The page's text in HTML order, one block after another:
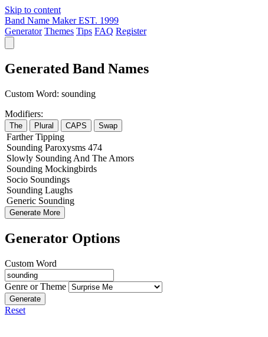
Skip to content
Band Name Maker EST. 1999
Generator Themes Tips FAQ Register
Generated Band Names
Custom Word: sounding
Modifiers:
The Plural CAPS Swap
Farther Tipping
Sounding Paroxysms 474
Slowly Sounding And The Amors
Sounding Mockingbirds
Socio Soundings
Sounding Laughs
Generic Sounding
Generate More
Generator Options
Custom Word
Genre or Theme
Generate
Reset